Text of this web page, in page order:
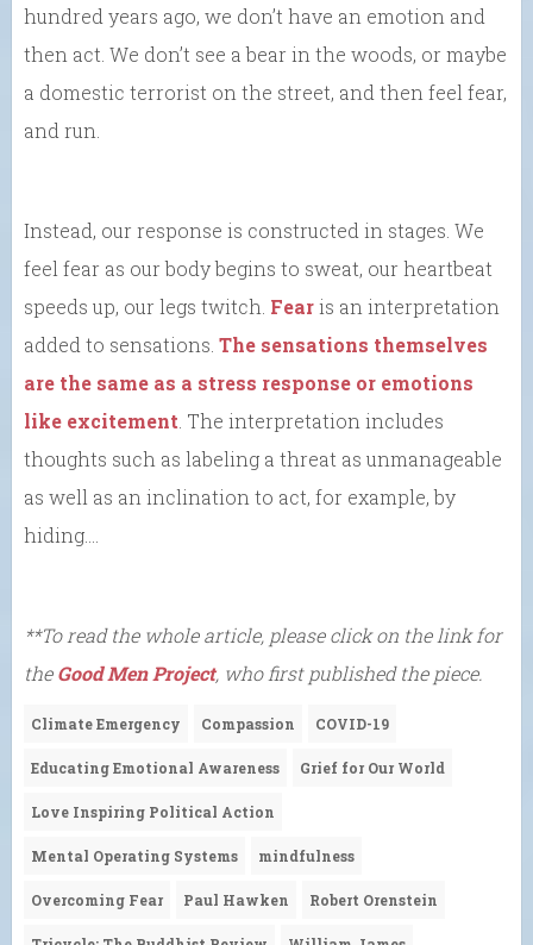
hundred years ago, we don’t have an emotion and
then act. We don’t see a bear in the woods, or maybe
a domestic terrorist on the street, and then feel fear,
and run.
Instead, our response is constructed in stages. We
feel fear as our body begins to sweat, our heartbeat
speeds up, our legs twitch. Fearis an interpretation
added to sensations. The sensations themselves
are the same as a stress response or emotions
like excitement . The interpretation includes
thoughts such as labeling a threat as unmanageable
as well as an inclination to act, for example, by
hiding….
**To read the whole article, please click on the link for
theGood Men Project, who first published the piece.
Climate Emergency Compassion COVID-19
Educating Emotional Awareness Grief for Our World
Love Inspiring Political Action
Mental Operating Systems mindfulness
Overcoming Fear Paul Hawken Robert Orenstein